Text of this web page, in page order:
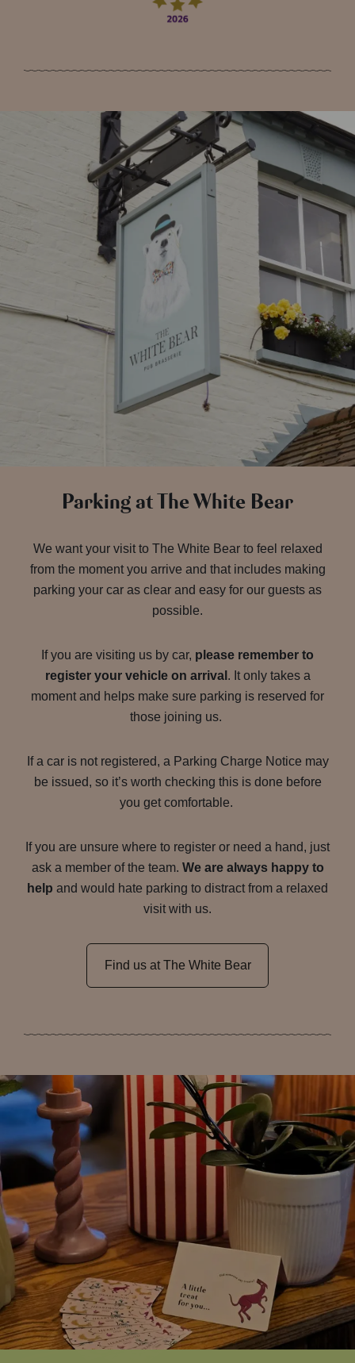
Parking at The White Bear
We want your visit to The White Bear to feel relaxed
from the moment you arrive and that includes making
parking your car as clear and easy for our guests as
possible.
If you are visiting us by car, please remember to
register your vehicle on arrival . It only takes a
moment and helps make sure parking is reserved for
those joining us.
If a car is not registered, a Parking Charge Notice may
be issued, so it’s worth checking this is done before
you get comfortable.
If you are unsure where to register or need a hand, just
ask a member of the team. We are always happy to
help and would hate parking to distract from a relaxed
visit with us.
Find us at The White Bear